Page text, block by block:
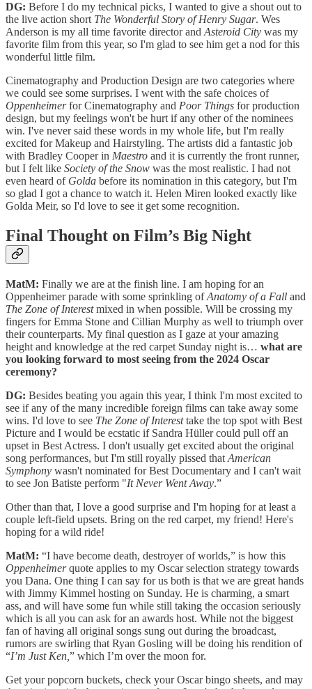
DG: Before I do my technical picks, I wanted to give a shout out to
the live action short The Wonderful Story of Henry Sugar. Wes
Anderson is my all time favorite director and Asteroid City was my
favorite film from this year, so I'm glad to see him get a nod for this
wonderful little film.
Cinematography and Production Design are two categories where
we could see some surprises. I went with the safe choices of
Oppenheimerfor Cinematography and Poor Things for production
design, but my feelings won't be hurt if any other of the nominees
win. I've never said these words in my whole life, but I'm really
excited for Makeup and Hairstyling. The artists did a fantastic job
with Bradley Cooper in Maestro and it is currently the front runner,
but I felt like Society of the Snow was the most realistic. I had not
even heard of Golda before its nomination in this category, but I'm
so glad I got a chance to watch it. Helen Miren looked exactly like
Golda Meir, so I'd love to see it get some recognition.
Final Thought on Film’s Big Night
MatM: Finally we are at the finish line. I am hoping for an
Oppenheimer parade with some sprinkling ofAnatomy of a Fall and
The Zone of Interestmixed in when possible. Will be crossing my
fingers for Emma Stone and Cillian Murphy as well to triumph over
their counterparts. My final question as I gaze at your amazing
height and knowledge at the red carpet Sunday night is… what are
you looking forward to most seeing from the 2024 Oscar
ceremony?
DG: Besides beating you again this year, I think I'm most excited to
see if any of the many incredible foreign films can take away some
wins. I'd love to see The Zone of Interesttake the top spot with Best
Picture and I would be ecstatic if Sandra Hüller could pull off an
upset in Best Actress. I don't usually get excited about the original
song performances, but I'm still royally pissed that American
Symphony wasn't nominated for Best Documentary and I can't wait
to see Jon Batiste perform "It Never Went Away.”
Other than that, I love a good surprise and I'm hoping for at least a
couple left-field upsets. Bring on the red carpet, my friend! Here's
hoping for a wild ride!
MatM: “I have become death, destroyer of worlds,” is how this
Oppenheimerquote applies to my Oscar selection strategy towards
you Dana. One thing I can say for us both is that we are great hands
with Jimmy Kimmel hosting on Sunday. He is charming, a smart
ass, and will have some fun while still taking the occasion seriously
which is all you can ask for an awards host. While not the biggest
fan of having all original songs sung out during the broadcast,
rumors are swirling that Ryan Gosling will be doing his rendition of
“I’m Just Ken, ” which I’m over the moon for.
Get your popcorn buckets, check your Oscar bingo sheets, and may